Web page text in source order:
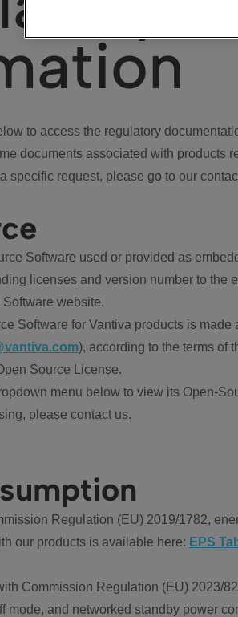
to access the regulatory
documents associated with products
specific request, please go to our
Software used or provided as
licenses and version number to the
Software website.
Software for Vantiva products is
), according to the terms of
Source License.
menu below to view its Open-
please contact us.
Regulation (EU) 2019/1782,
our products is available here: EPS
Commission Regulation (EU) 2023/
mode, and networked standby power